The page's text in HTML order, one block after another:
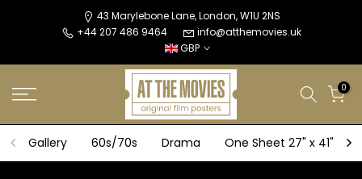
43 Marylebone Lane, London, W1U 2NS
+44 207 486 9464
info@atthemovies.uk
GBP
0
Gallery 60s/70s Drama One Sheet 27" x 41"